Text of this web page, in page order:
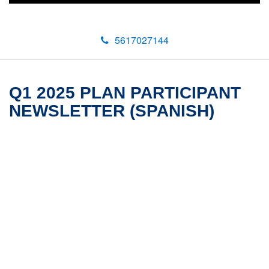
5617027144
Q1 2025 PLAN PARTICIPANT
NEWSLETTER (SPANISH)